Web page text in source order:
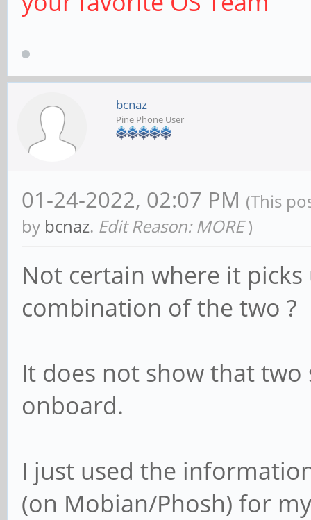
bcnaz
Pine Phone User
01-24-2022, 02:07 PM (This
by bcnaz. Edit Reason: MORE )
Not certain where it
combination of the two ?
It does not show that
onboard.
I just used the
(on Mobian/Phosh) for